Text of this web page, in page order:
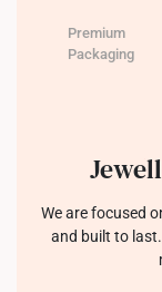
Premium
Packaging
We are focused
and built to